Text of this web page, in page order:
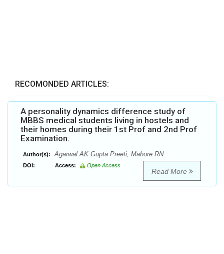
RECOMONDED ARTICLES:
A personality dynamics difference study of
MBBS medical students living in hostels and
their homes during their 1st Prof and 2nd Prof
Examination.
Author(s): Agarwal AK Gupta Preeti, Mahore RN
DOI: Access: Open Access
Read More